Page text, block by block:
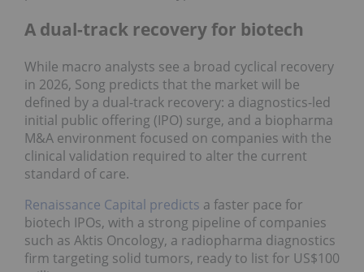
A dual-track recovery for biotech
While macro analysts see a broad cyclical recovery
in 2026, Song predicts that the market will be
defined by a dual-track recovery: a diagnostics-led
initial public offering (IPO) surge, and a biopharma
M&A environment focused on companies with the
clinical validation required to alter the current
standard of care.
Renaissance Capital predicts a faster pace for
biotech IPOs, with a strong pipeline of companies
such as Aktis Oncology, a radiopharma diagnostics
firm targeting solid tumors, ready to list for US$100